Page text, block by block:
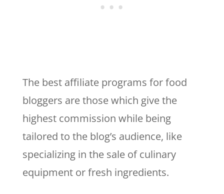
The best affiliate programs for food
bloggers are those which give the
highest commission while being
tailored to the blog’s audience, like
specializing in the sale of culinary
equipment or fresh ingredients.